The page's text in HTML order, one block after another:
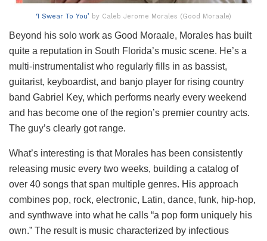
‘I Swear To You’ by Caleb Jerome Morales (Good Moraale)
Beyond his solo work as Good Moraale, Morales has built
quite a reputation in South Florida’s music scene. He’s a
multi-instrumentalist who regularly fills in as bassist,
guitarist, keyboardist, and banjo player for rising country
band Gabriel Key, which performs nearly every weekend
and has become one of the region’s premier country acts.
The guy’s clearly got range.
What’s interesting is that Morales has been consistently
releasing music every two weeks, building a catalog of
over 40 songs that span multiple genres. His approach
combines pop, rock, electronic, Latin, dance, funk, hip-hop,
and synthwave into what he calls “a pop form uniquely his
own.” The result is music characterized by infectious